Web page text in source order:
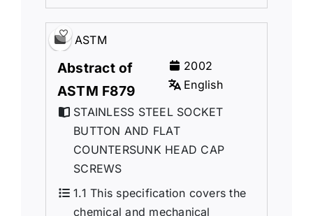
ASTM
Abstract of
ASTM F879
2002
English
STAINLESS STEEL SOCKET
BUTTON AND FLAT
COUNTERSUNK HEAD CAP
SCREWS
1.1 This specification covers the
chemical and mechanical